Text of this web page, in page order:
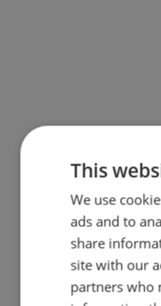
This
We use
ads and to
share
site with our
partners who